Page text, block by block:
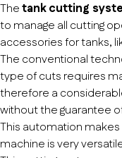
Thetank cutting
to manage all cutting
accessories for tanks,
The conventional
type of cuts requires
therefore a
without the guarantee
This automation
machine is very